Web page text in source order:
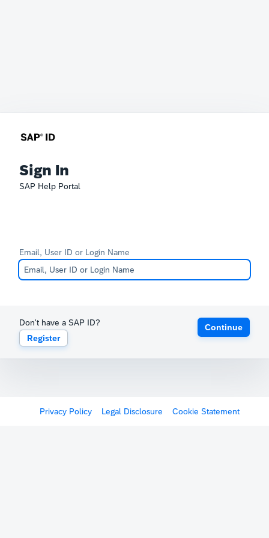
Sign In
SAP Help Portal
Email, User ID or Login Name
Don't have a SAP ID?
Register
Continue
Privacy Policy Legal Disclosure Cookie Statement